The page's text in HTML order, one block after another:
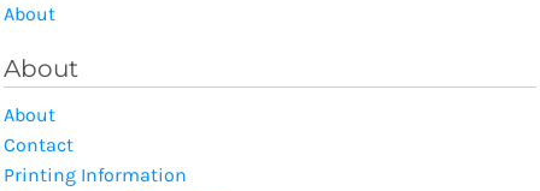
About
About
About
Contact
Printing Information